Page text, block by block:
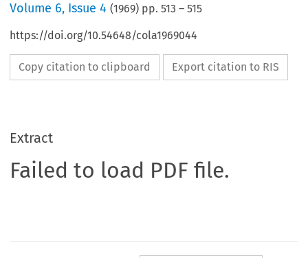
Volume 6, Issue 4 (1969) pp.513 –515
https://doi.org/10.54648/cola1969044
Copy citation to clipboard Export citation to RIS
Extract
Failed to load PDF file.